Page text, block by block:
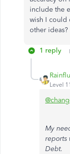
include the
wish I could
other ideas?
1 reply
Level 11
My
reports
Debt.